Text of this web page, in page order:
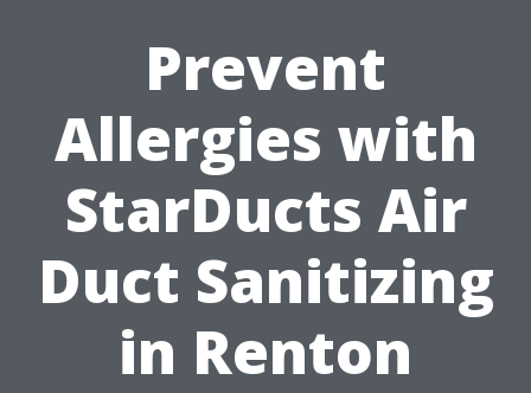
Prevent
Allergies with
StarDucts Air
Duct Sanitizing
in Renton